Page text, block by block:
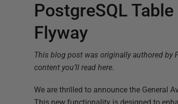
PostgreSQL
Flyway
This blog post was originallyauthored by
content you’ll read here.
We are thrilled to announce the General